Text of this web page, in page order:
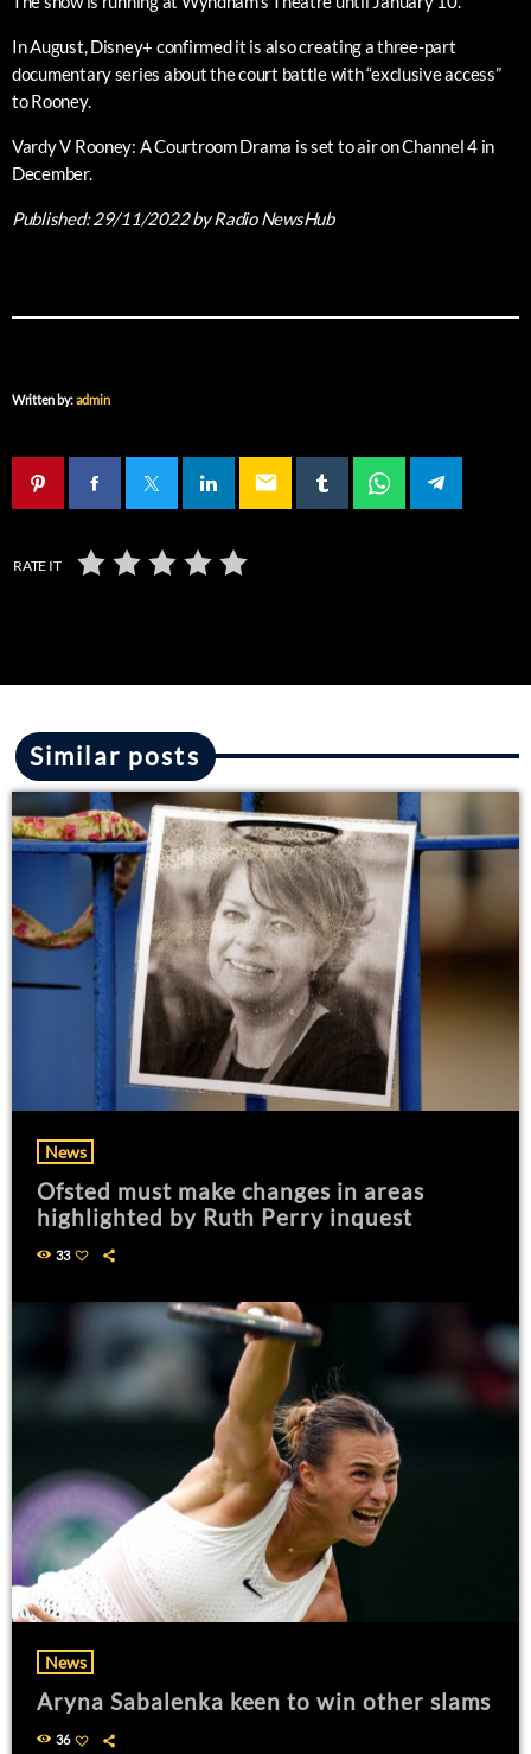
In August, Disney+ confirmed it is also creating a three-part
documentary series about the court battle with “exclusive access”
to Rooney.
Vardy V Rooney: A Courtroom Drama is set to air on Channel 4 in
December.
Published:29/11/2022by Radio NewsHub
Written by:admin
email
RATE IT
Similar posts
News
Ofsted must make changes in areas
highlighted by Ruth Perry inquest
33
News
Aryna Sabalenka keen to win other slams
36